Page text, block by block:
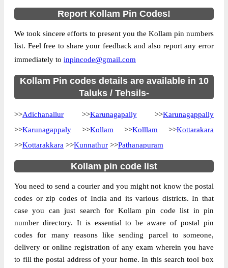
Country
INDIA
State
Kerala
Street Address
Alumkadavu S.O, Karunagappally, Kollam,
Kerala, 690573
Post Office
Code
Monday to Saturday 8 am to 4 pm
Mode Of
Payment
Taluka Karunagappally
District
Kollam
Circle
Kerala
Division
Delivery?
Delivery
The pin code of Karunagappally, Kollam,
Kerala, IN is 690573. As per the first 2
digits of this Indian postal code, 690573
Report Kollam Pin Codes!
We took sincere efforts to present you the Kollam pin numbers
list. Feel free to share your feedback and also report any error
immediately to inpincode@gmail.com
Kollam Pin codes details are available in 10
Taluks / Tehsils-
>>Adichanallur >>Karunagapally>>Karunagappally
>>Karunagappaly >>Kollam >>Kolllam >>Kottarakara
>>Kottarakkara >>Kunnathur >>Pathanapuram
Kollam pin code list
You need to send a courier and you might not know the postal
codes or zip codes of India and its various districts. In that
case you can just search for Kollam pin code list in pin
number directory. It is essential to be aware of postal pin
codes for many reasons like sending parcel to someone,
delivery or online registration of any exam wherein you have
to fill the postal address of your home. In this search tool box